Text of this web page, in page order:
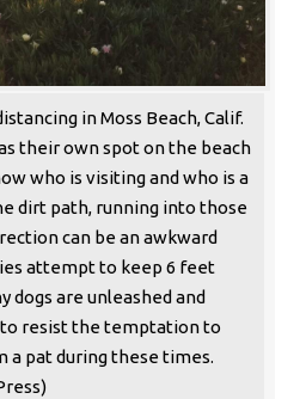
in Moss Beach, Calif.
their own spot on the beach
who is visiting and who is a
dirt path, running into those
can be an awkward
attempt to keep 6 feet
dogs are unleashed and
to resist the temptation to
a pat during these times.